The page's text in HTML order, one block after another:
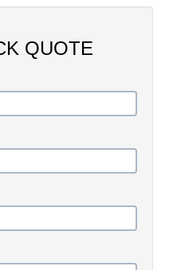
QUOTE